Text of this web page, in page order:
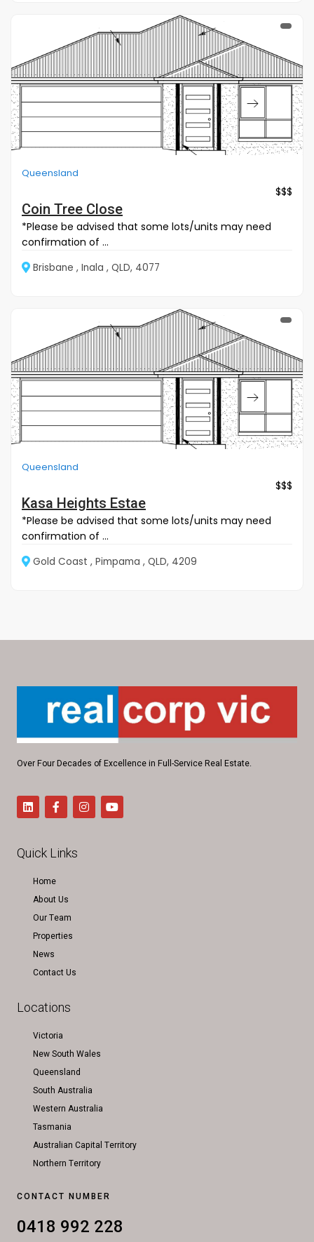
Queensland
$$$
Coin Tree Close
*Please be advised that some lots/units may need
confirmation of ...
Brisbane , Inala , QLD, 4077
Queensland
$$$
Kasa Heights Estae
*Please be advised that some lots/units may need
confirmation of ...
Gold Coast , Pimpama , QLD, 4209
Over Four Decades of Excellence in Full-Service Real Estate.
Quick Links
Home
About Us
Our Team
Properties
News
Contact Us
Locations
Victoria
New South Wales
Queensland
South Australia
Western Australia
Tasmania
Australian Capital Territory
Northern Territory
CONTACT NUMBER
0418 992 228